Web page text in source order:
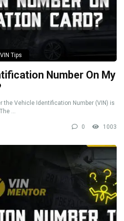
VIN Tips
Number On My
the Vehicle Identification Number (VIN) is
...
0 1003